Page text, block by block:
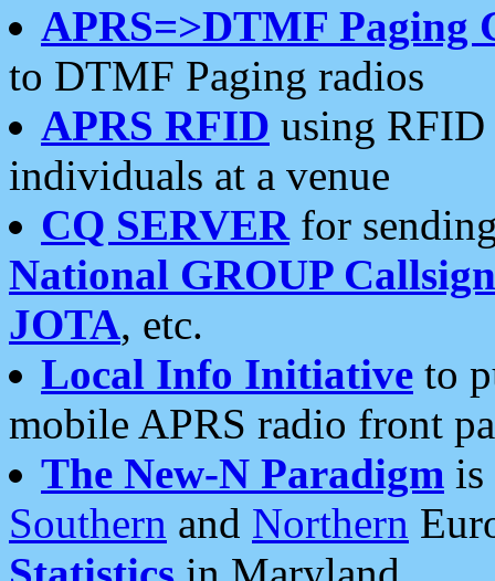
APRS=>DTMF Paging
to DTMF Paging radios
APRS RFID using RFID
individuals at a venue
CQ SERVERfor
National GROUP
JOTA, etc.
Local Info Initiative to
mobile APRS radio front
The New-N Paradigm is
Southern and Northern